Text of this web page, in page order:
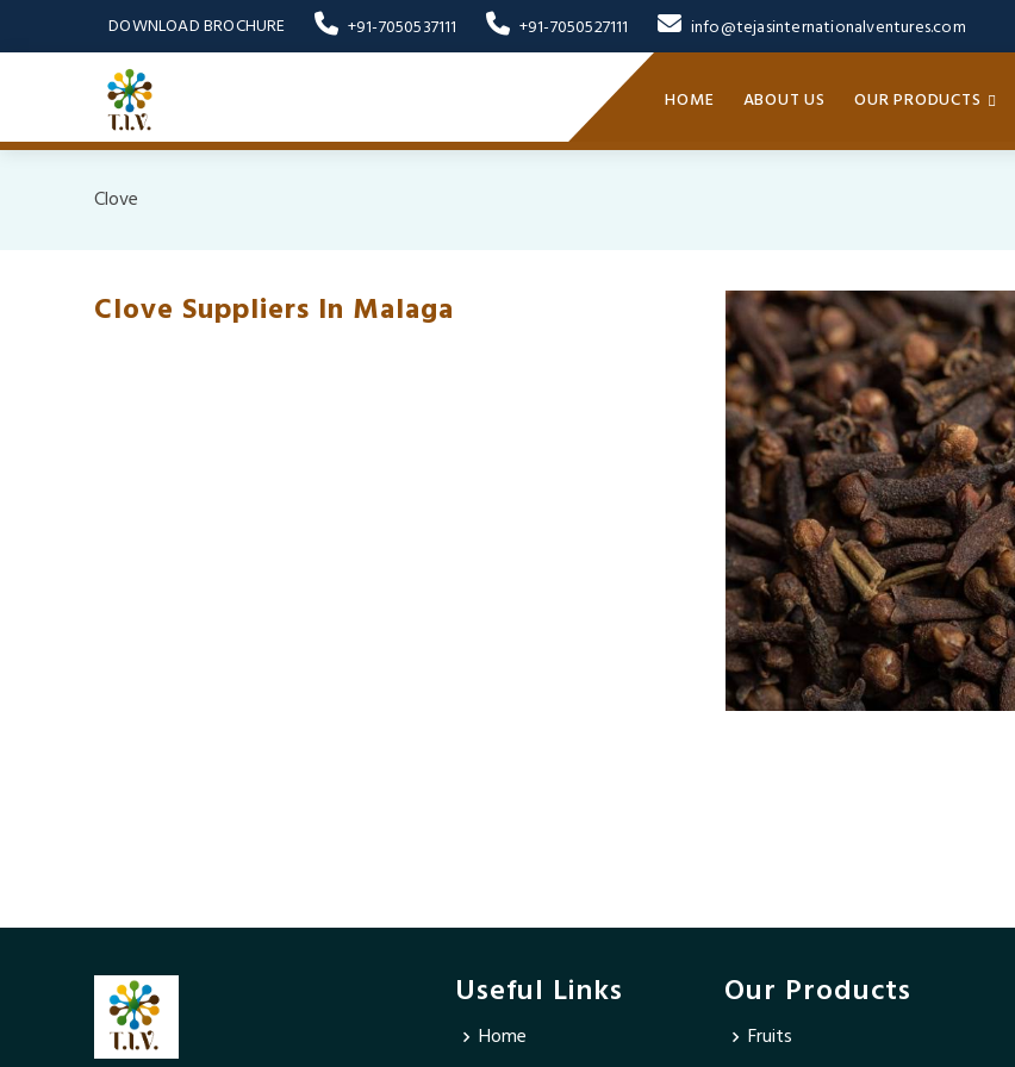
DOWNLOAD BROCHURE +91-7050537111 +91-7050527111 info@tejasinternationalventures.com
HOME ABOUT US OUR PRODUCTS
Clove
Clove Suppliers In Malaga
Useful Links
Home
Our Products
Fruits